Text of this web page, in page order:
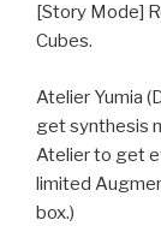
[Story Mode]
Cubes.
Atelier Yumia
get synthesis
Atelier to get
limited
box.)